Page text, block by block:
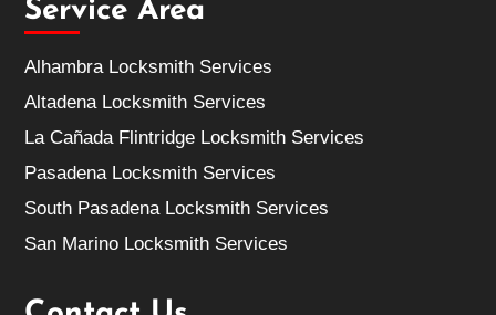
Service Area
Alhambra Locksmith Services
Altadena Locksmith Services
La Cañada Flintridge Locksmith Services
Pasadena Locksmith Services
South Pasadena Locksmith Services
San Marino Locksmith Services